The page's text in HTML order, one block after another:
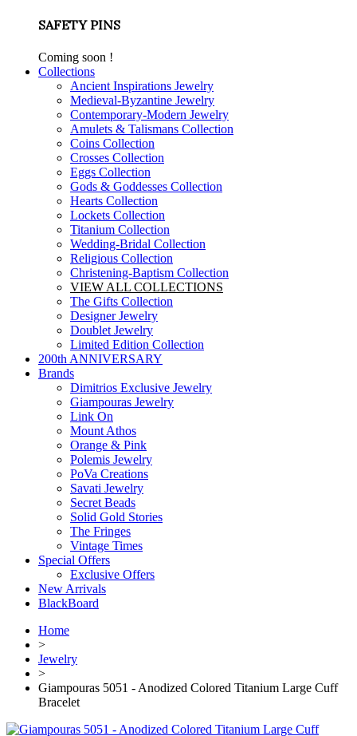
SAFETY PINS
Coming soon !
Collections
Ancient Inspirations Jewelry
Medieval-Byzantine Jewelry
Contemporary-Modern Jewelry
Amulets & Talismans Collection
Coins Collection
Crosses Collection
Eggs Collection
Gods & Goddesses Collection
Hearts Collection
Lockets Collection
Titanium Collection
Wedding-Bridal Collection
Religious Collection
Christening-Baptism Collection
VIEW ALL COLLECTIONS
The Gifts Collection
Designer Jewelry
Doublet Jewelry
Limited Edition Collection
200th ANNIVERSARY
Brands
Dimitrios Exclusive Jewelry
Giampouras Jewelry
Link On
Mount Athos
Orange & Pink
Polemis Jewelry
PoVa Creations
Savati Jewelry
Secret Beads
Solid Gold Stories
The Fringes
Vintage Times
Special Offers
Exclusive Offers
New Arrivals
BlackBoard
Home
>
Jewelry
>
Giampouras 5051 - Anodized Colored Titanium Large Cuff
Bracelet